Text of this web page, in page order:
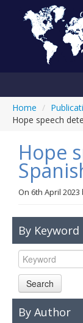
Home /
Hope speech
Hope
On 6th April 2023
By Keyword
Search
By Author